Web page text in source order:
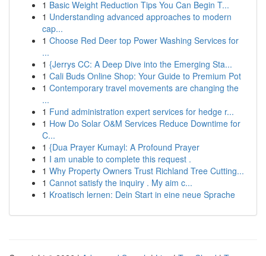
1 Basic Weight Reduction Tips You Can Begin T...
1 Understanding advanced approaches to modern
cap...
1 Choose Red Deer top Power Washing Services for
...
1 {Jerrys CC: A Deep Dive into the Emerging Sta...
1 Cali Buds Online Shop: Your Guide to Premium Pot
1 Contemporary travel movements are changing the
...
1 Fund administration expert services for hedge r...
1 How Do Solar O&M Services Reduce Downtime for
C...
1 {Dua Prayer Kumayl: A Profound Prayer
1 I am unable to complete this request .
1 Why Property Owners Trust Richland Tree Cutting...
1 Cannot satisfy the inquiry . My aim c...
1 Kroatisch lernen: Dein Start in eine neue Sprache